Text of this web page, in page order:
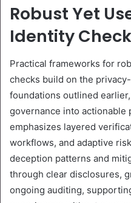
Robust Yet
Identity
Practical frameworks for
checks build on the
foundations outlined
governance into actionable
emphasizes layered
workflows, and adaptive
deception patterns and
through clear disclosures,
ongoing auditing,